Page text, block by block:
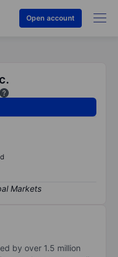
Open account
by over 1.5 million